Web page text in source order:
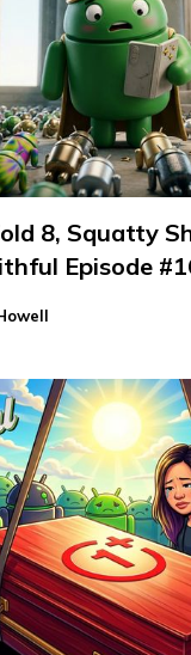
8, Squatty
Episode